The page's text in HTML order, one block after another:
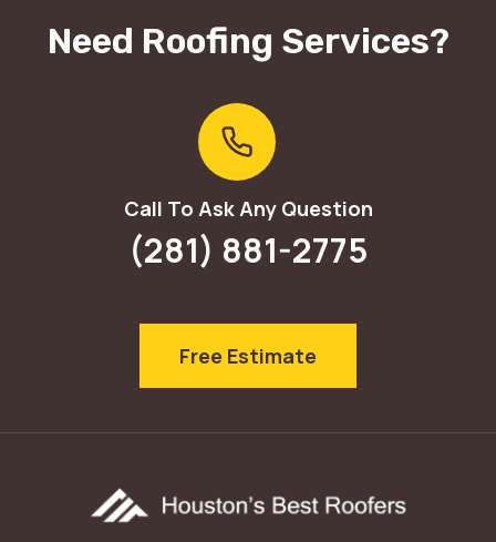
Need Roofing Services?
Call To Ask Any Question
(281) 881-2775
Free Estimate